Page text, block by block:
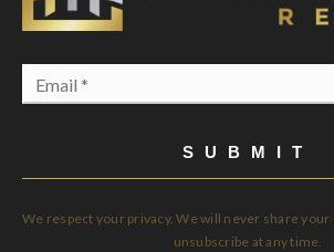
SUBMIT
We respect your privacy. We will never share your
unsubscribe at any time.